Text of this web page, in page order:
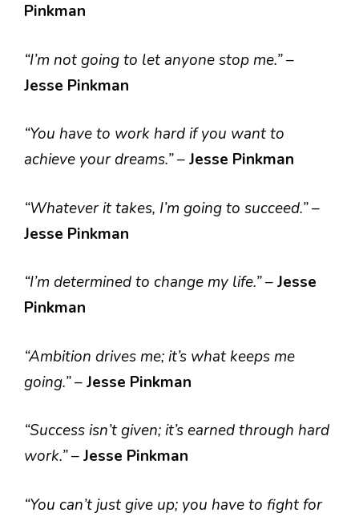
Pinkman
“I’m not going to let anyone stop me.”–
Jesse Pinkman
“You have to work hard if you want to
achieve your dreams.”–Jesse Pinkman
“Whatever it takes, I’m going to succeed.”–
Jesse Pinkman
“I’m determined to change my life.”–Jesse
Pinkman
“Ambition drives me; it’s what keeps me
going.”–Jesse Pinkman
“Success isn’t given; it’s earned through hard
work.”–Jesse Pinkman
“You can’t just give up; you have to fight for